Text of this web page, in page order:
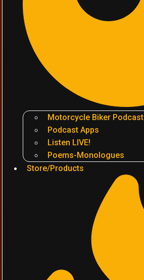
Motorcycle Biker Podcast
Podcast Apps
Listen LIVE!
Poems-Monologues
Store/Products